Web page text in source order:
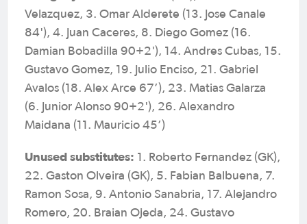
Velazquez, 3. Omar Alderete (13. Jose Canale
84'), 4. Juan Caceres, 8. Diego Gomez (16.
Damian Bobadilla 90+2'), 14. Andres Cubas, 15.
Gustavo Gomez, 19. Julio Enciso, 21. Gabriel
Avalos (18. Alex Arce 67’), 23. Matias Galarza
(6. Junior Alonso 90+2'), 26. Alexandro
Maidana (11. Mauricio 45’)
Unused substitutes: 1. Roberto Fernandez (GK),
22. Gaston Olveira (GK), 5. Fabian Balbuena, 7.
Ramon Sosa, 9. Antonio Sanabria, 17. Alejandro
Romero, 20. Braian Ojeda, 24. Gustavo